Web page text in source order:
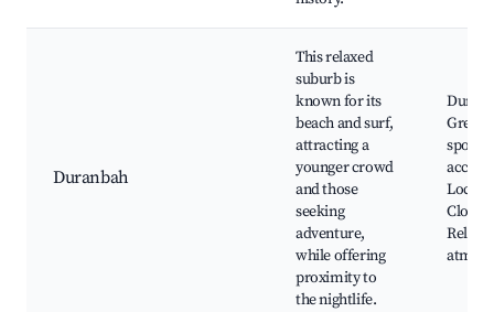
Duranbah
This relaxed
suburb is
known for its
beach and surf,
attracting a
younger crowd
and those
seeking
adventure,
while offering
proximity to
the nightlife.
Great
spots,
Local
Close